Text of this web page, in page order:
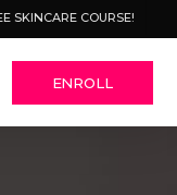
SKINCARE COURSE!
ENROLL
Menu